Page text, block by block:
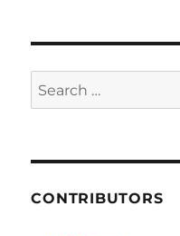
Search
for:
CONTRIBUTORS